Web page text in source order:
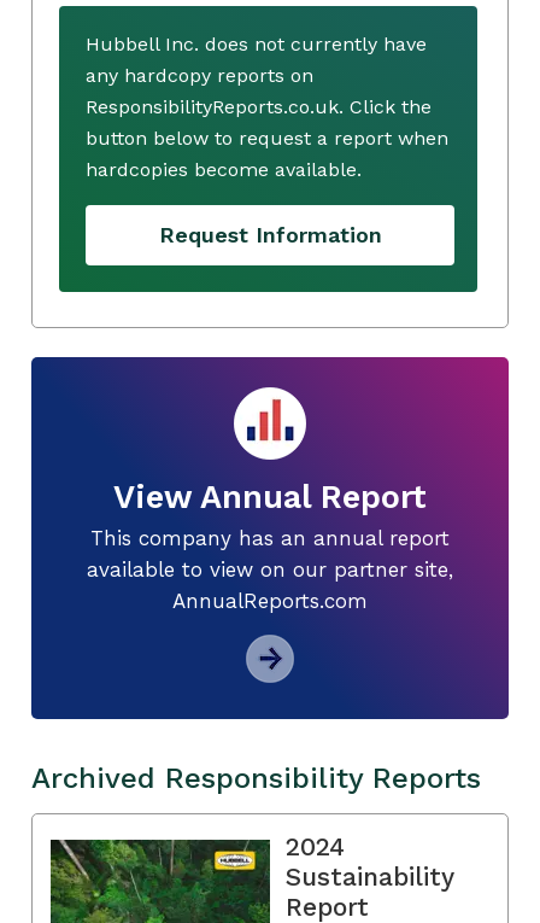
Hubbell Inc. does not currently have
any hardcopy reports on
ResponsibilityReports.co.uk. Click the
button below to request a report when
hardcopies become available.
Request Information
View Annual Report
This company has an annual report
available to view on our partner site,
AnnualReports.com
Archived Responsibility Reports
2024
Sustainability
Report